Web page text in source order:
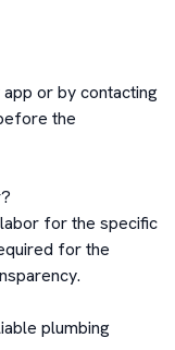
or by contacting
the
for the specific
for the
plumbing